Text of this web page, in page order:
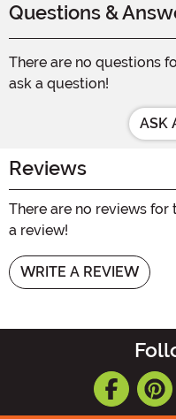
Questions &
There are no questions
ask a question!
ASK
Reviews
There are no reviews
a review!
WRITE A REVIEW